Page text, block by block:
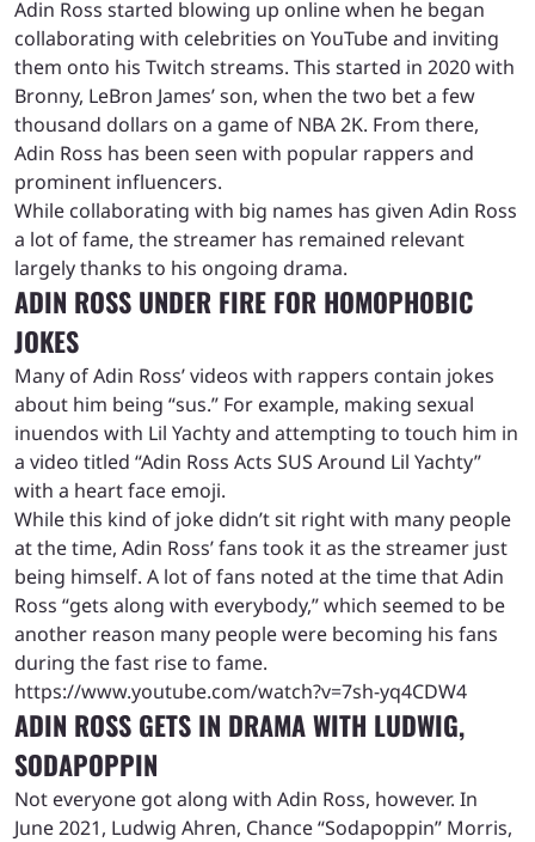
Adin Ross started blowing up online when he began
collaborating with celebrities on YouTube and inviting
them onto his Twitch streams. This started in 2020 with
Bronny, LeBron James’ son, when the two bet a few
thousand dollars on a game of NBA 2K. From there,
Adin Ross has been seen with popular rappers and
prominent influencers.
While collaborating with big names has given Adin Ross
a lot of fame, the streamer has remained relevant
largely thanks to his ongoing drama.
ADIN ROSS UNDER FIRE FOR HOMOPHOBIC
JOKES
Many of Adin Ross’ videos with rappers contain jokes
about him being “sus.” For example, making sexual
inuendos with Lil Yachty and attempting to touch him in
a video titled “Adin Ross Acts SUS Around Lil Yachty”
with a heart face emoji.
While this kind of joke didn’t sit right with many people
at the time, Adin Ross’ fans took it as the streamer just
being himself. A lot of fans noted at the time that Adin
Ross “gets along with everybody,” which seemed to be
another reason many people were becoming his fans
during the fast rise to fame.
https://www.youtube.com/watch?v=7sh-yq4CDW4
ADIN ROSS GETS IN DRAMA WITH LUDWIG,
SODAPOPPIN
Not everyone got along with Adin Ross, however. In
June 2021, Ludwig Ahren, Chance “Sodapoppin” Morris,